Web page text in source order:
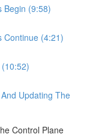
Begin (9:58)
Continue (4:21)
Updating The
Control Plane